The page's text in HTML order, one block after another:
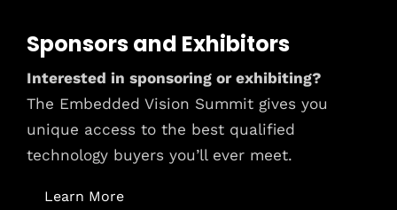
Sponsors and Exhibitors
Interested in sponsoring or exhibiting?
The Embedded Vision Summit gives you
unique access to the best qualified
technology buyers you’ll ever meet.
Learn More